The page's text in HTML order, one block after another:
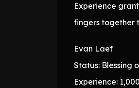
Experience
fingers together
Evan Laef
Status: Blessing
Experience: 1,000